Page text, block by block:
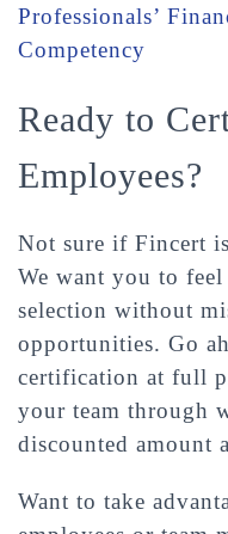
Professionals’
Competency
Ready to
Employees?
Not sure if Fincert
We want you to
selection without
opportunities. Go
certification at full
your team through
discounted amount
Want to take